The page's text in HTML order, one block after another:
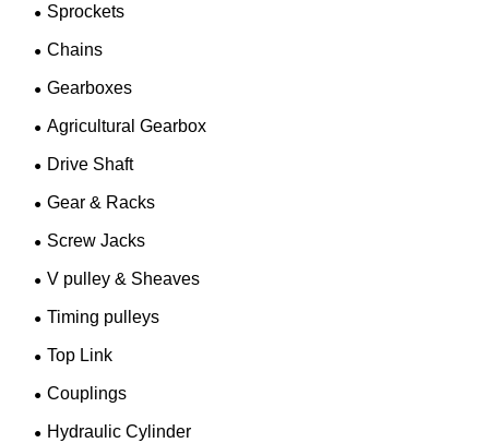
Sprockets
Chains
Gearboxes
Agricultural Gearbox
Drive Shaft
Gear & Racks
Screw Jacks
V pulley & Sheaves
Timing pulleys
Top Link
Couplings
Hydraulic Cylinder